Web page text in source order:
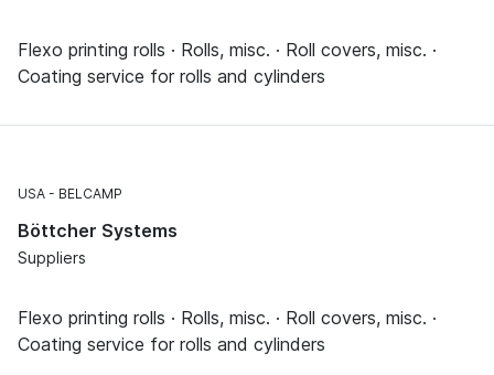
Flexo printing rolls · Rolls, misc. · Roll covers, misc. ·
Coating service for rolls and cylinders
USA BELCAMP
Böttcher Systems
Suppliers
Flexo printing rolls · Rolls, misc. · Roll covers, misc. ·
Coating service for rolls and cylinders